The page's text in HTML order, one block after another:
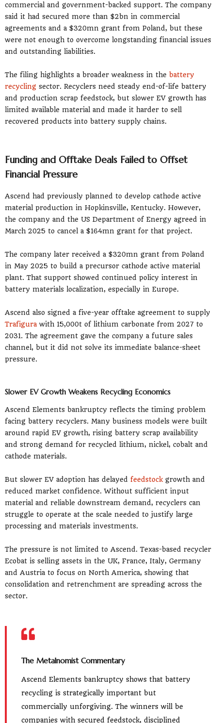
commercial and government-backed support. The company
said it had secured more than $2bn in commercial
agreements and a $320mn grant from Poland, but these
were not enough to overcome longstanding financial issues
and outstanding liabilities.
The filing highlights a broader weakness in the battery
recycling sector. Recyclers need steady end-of-life battery
and production scrap feedstock, but slower EV growth has
limited available material and made it harder to sell
recovered products into battery supply chains.
Funding and Offtake Deals Failed to Offset
Financial Pressure
Ascend had previously planned to develop cathode active
material production in Hopkinsville, Kentucky. However,
the company and the US Department of Energy agreed in
March 2025 to cancel a $164mn grant for that project.
The company later received a $320mn grant from Poland
in May 2025 to build a precursor cathode active material
plant. That support showed continued policy interest in
battery materials localization, especially in Europe.
Ascend also signed a five-year offtake agreement to supply
Trafigura with 15,000t of lithium carbonate from 2027 to
2031. The agreement gave the company a future sales
channel, but it did not solve its immediate balance-sheet
pressure.
Slower EV Growth Weakens Recycling Economics
Ascend Elements bankruptcy reflects the timing problem
facing battery recyclers. Many business models were built
around rapid EV growth, rising battery scrap availability
and strong demand for recycled lithium, nickel, cobalt and
cathode materials.
But slower EV adoption has delayed feedstock growth and
reduced market confidence. Without sufficient input
material and reliable downstream demand, recyclers can
struggle to operate at the scale needed to justify large
processing and materials investments.
The pressure is not limited to Ascend. Texas-based recycler
Ecobat is selling assets in the UK, France, Italy, Germany
and Austria to focus on North America, showing that
consolidation and retrenchment are spreading across the
sector.
The Metalnomist Commentary
Ascend Elements bankruptcy shows that battery
recycling is strategically important but
commercially unforgiving. The winners will be
companies with secured feedstock, disciplined